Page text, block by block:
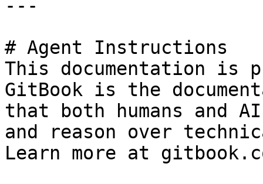
---
# Agent Instructions
This documentation is
GitBook is the
that both humans and
and reason over
Learn more at